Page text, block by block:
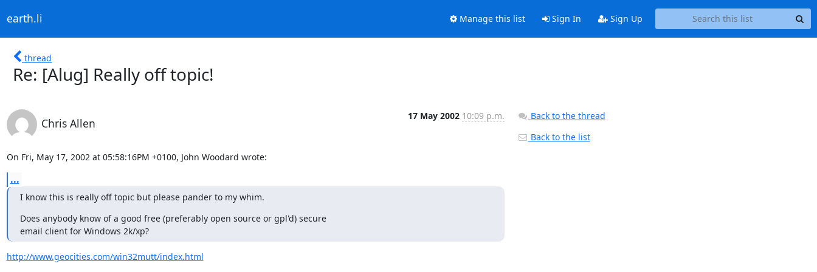
earth.li Manage this list Sign In Sign Up
thread
Re: [Alug] Really off topic!
Chris Allen
17 May 2002 10:09 p.m.
On Fri, May 17, 2002 at 05:58:16PM +0100, John Woodard wrote:
...
I know this is really off topic but please pander to my whim.
Does anybody know of a good free (preferably open source or gpl'd) secure
email client for Windows 2k/xp?
http://www.geocities.com/win32mutt/index.html
Back to the thread
Back to the list